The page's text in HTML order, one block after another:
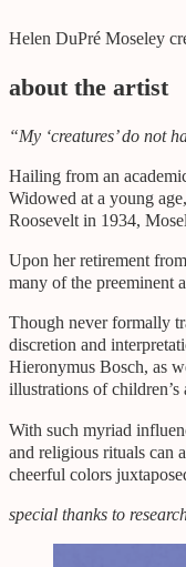
Helen DuPré Moseley
about the artist
“My ‘creatures’ do not
Hailing from an
Widowed at a young
Roosevelt in 1934,
Upon her retirement
many of the preeminent
Though never formally
discretion and
Hieronymus Bosch, as
illustrations of children’s
With such myriad
and religious rituals can
cheerful colors
special thanks to